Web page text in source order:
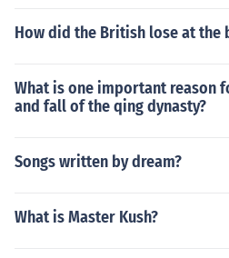
How did the British lose at the
What is one important reason
and fall of the qing dynasty?
Songs written by dream?
What is Master Kush?